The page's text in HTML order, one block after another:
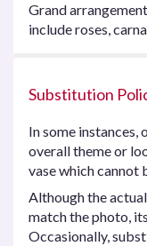
Grand
include roses,
Substitution
In some instances,
overall theme or
vase which cannot
Although the
match the photo,
Occasionally,